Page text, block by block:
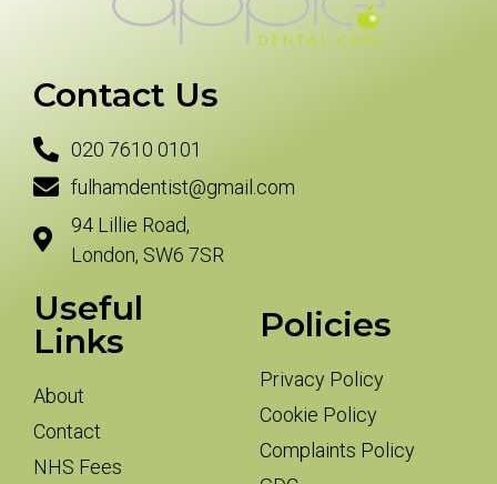
Contact Us
020 7610 0101
fulhamdentist@gmail.com
94 Lillie Road,
London, SW6 7SR
Useful
Links
About
Contact
NHS Fees
Policies
Privacy Policy
Cookie Policy
Complaints Policy